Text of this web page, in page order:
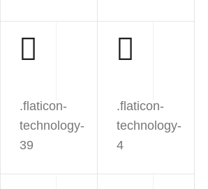
.flaticon-
technology-
39
.flaticon-
technology-
4